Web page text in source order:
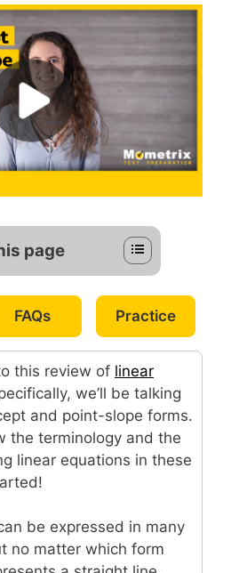
page
FAQs Practice
this review of linear
we’ll be talking
and point-slope forms.
the terminology and the
linear equations in these
be expressed in many
no matter which form